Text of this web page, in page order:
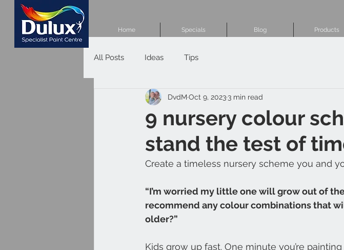
Home Specials Blog Products
All Posts Ideas Tips
9 nursery colour
stand the test of
DvdM Oct 9, 2023 3 min read
Create a timeless nursery scheme you and
“I’m worried my little one will grow out of
recommend any colour combinations that
older?”
Kids grow up fast. One minute you’re